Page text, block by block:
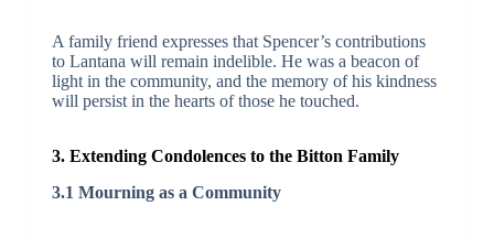
A family friend expresses that Spencer’s contributions
to Lantana will remain indelible. He was a beacon of
light in the community, and the memory of his kindness
will persist in the hearts of those he touched.
3. Extending Condolences to the Bitton Family
3.1 Mourning as a Community